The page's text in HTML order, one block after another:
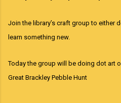
Join the library’s craft group to either
learn something new.
Today the group will be doing dot art
Great Brackley Pebble Hunt